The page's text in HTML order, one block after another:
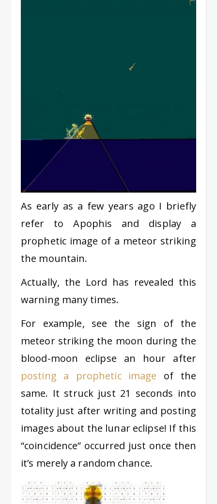
As early as a few years ago I briefly
refer to Apophis and display a
prophetic image of a meteor striking
the mountain.
Actually, the Lord has revealed this
warning many times.
For example, see the sign of the
meteor striking the moon during the
blood-moon eclipse an hour after
posting a prophetic image of the
same. It struck just 21 seconds into
totality just after writing and posting
images about the lunar eclipse! If this
“coincidence” occurred just once then
it’s merely a random chance.